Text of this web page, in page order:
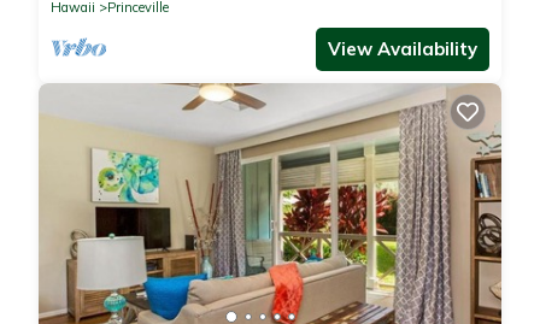
Hawaii Princeville
View Availability